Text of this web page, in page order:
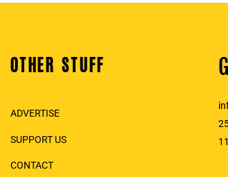
OTHER STUFF
ADVERTISE
SUPPORT US
CONTACT